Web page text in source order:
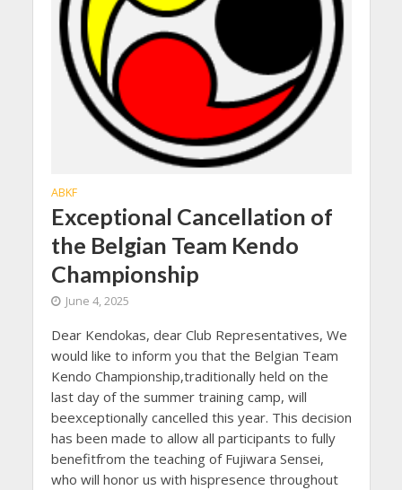
ABKF
Exceptional Cancellation of
the Belgian Team Kendo
Championship
June 4, 2025
Dear Kendokas, dear Club Representatives, We
would like to inform you that the Belgian Team
Kendo Championship,traditionally held on the
last day of the summer training camp, will
beexceptionally cancelled this year. This decision
has been made to allow all participants to fully
benefitfrom the teaching of Fujiwara Sensei,
who will honor us with hispresence throughout